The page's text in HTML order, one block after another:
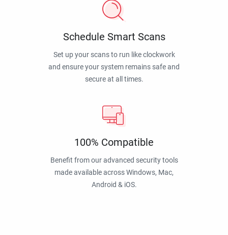
Schedule Smart Scans
Set up your scans to run like clockwork
and ensure your system remains safe and
secure at all times.
100% Compatible
Benefit from our advanced security tools
made available across Windows, Mac,
Android & iOS.